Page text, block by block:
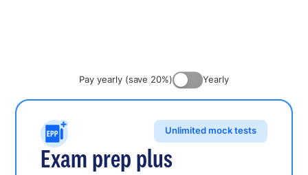
Pay yearly (save 20%) Yearly
Unlimited mock tests
Exam prep plus